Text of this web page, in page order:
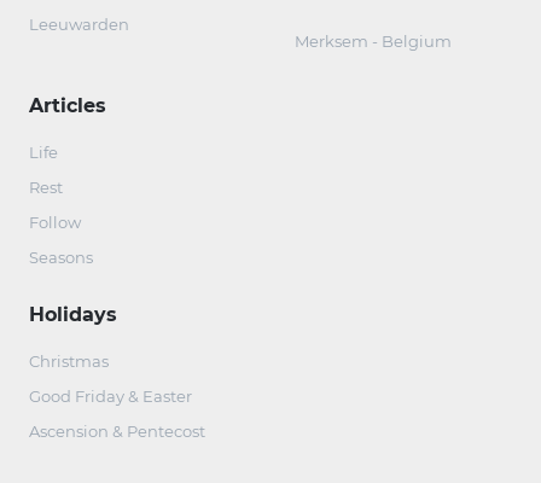
Leeuwarden
Merksem - Belgium
Articles
Life
Rest
Follow
Seasons
Holidays
Christmas
Good Friday & Easter
Ascension & Pentecost